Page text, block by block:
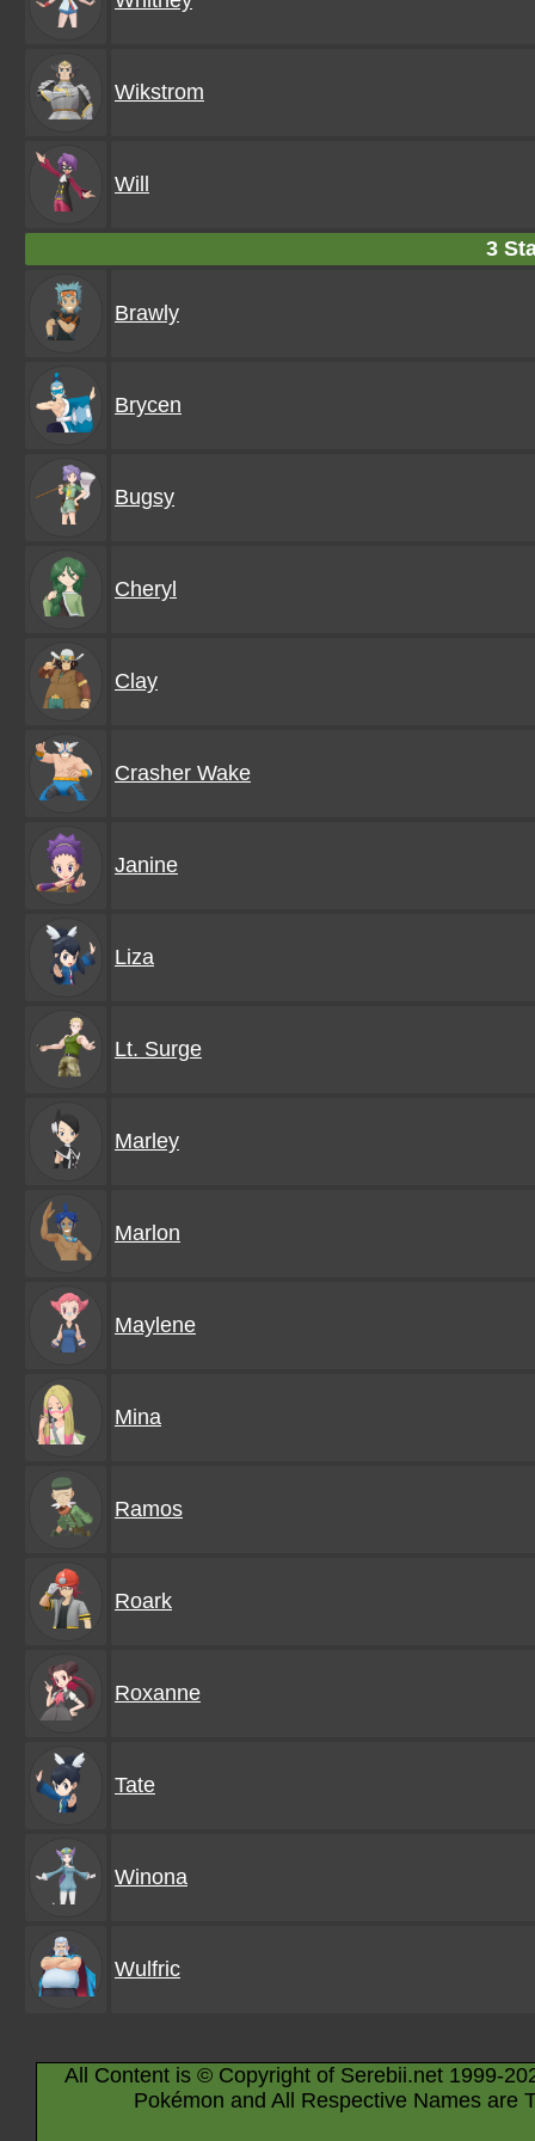
Wikstrom
Will
3
Brawly
Brycen
Bugsy
Cheryl
Clay
Crasher Wake
Janine
Liza
Lt. Surge
Marley
Marlon
Maylene
Mina
Ramos
Roark
Roxanne
Tate
Winona
Wulfric
All Content is © Copyright of Serebii.net 1999-
Pokémon and All Respective Names are